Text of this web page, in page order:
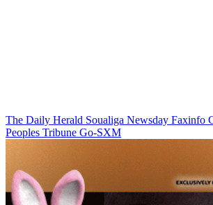
The Daily Herald Soualiga Newsday Faxinfo
Peoples Tribune Go-SXM